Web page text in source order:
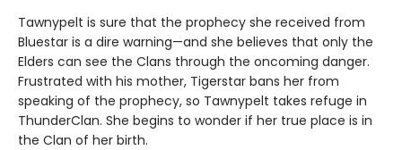
Tawnypelt is sure that the prophecy she received from
Bluestar is a dire warning—and she believes that only the
Elders can see the Clans through the oncoming danger.
Frustrated with his mother, Tigerstar bans her from
speaking of the prophecy, so Tawnypelt takes refuge in
ThunderClan. She begins to wonder if her true place is in
the Clan of her birth.